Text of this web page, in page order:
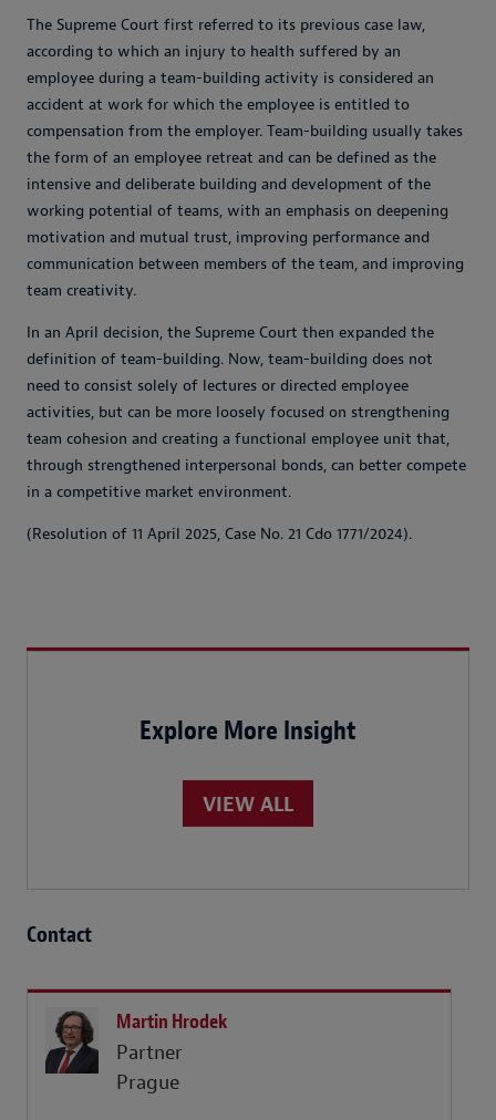
The Supreme Court first referred to its previous case law,
according to which an injury to health suffered by an
employee during a team-building activity is considered an
accident at work for which the employee is entitled to
compensation from the employer. Team-building usually takes
the form of an employee retreat and can be defined as the
intensive and deliberate building and development of the
working potential of teams, with an emphasis on deepening
motivation and mutual trust, improving performance and
communication between members of the team, and improving
team creativity.
In an April decision, the Supreme Court then expanded the
definition of team-building. Now, team-building does not
need to consist solely of lectures or directed employee
activities, but can be more loosely focused on strengthening
team cohesion and creating a functional employee unit that,
through strengthened interpersonal bonds, can better compete
in a competitive market environment.
(Resolution of 11 April 2025, Case No. 21 Cdo 1771/2024).
Explore More Insight
VIEW ALL
Contact
Martin Hrodek
Partner
Prague